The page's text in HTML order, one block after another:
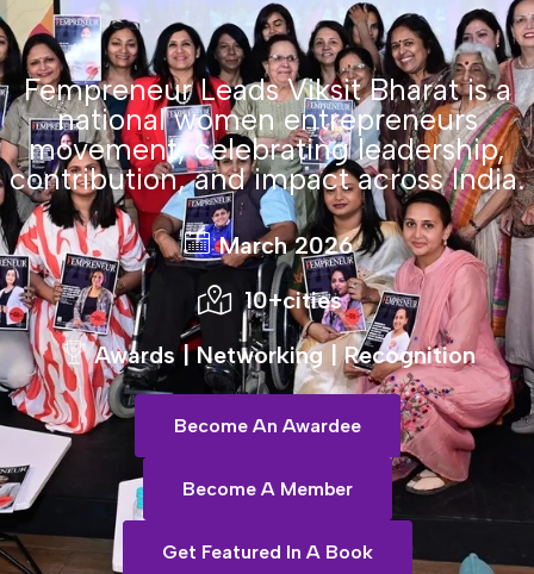
Fempreneur Leads Viksit Bharat is a
national women entrepreneurs
movement, celebrating leadership,
contribution, and impact across India.
March 2026
10+cities
Awards | Networking | Recognition
Become An Awardee
Become A Member
Get Featured In A Book